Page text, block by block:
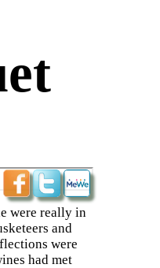
were really in
and
were
had met